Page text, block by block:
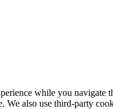
while you navigate
also use third-party